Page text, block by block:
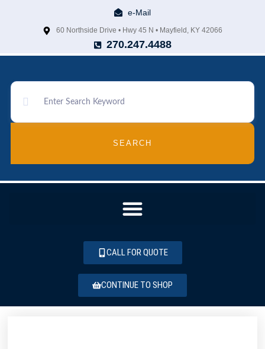
e-Mail
60 Northside Drive • Hwy 45 N • Mayfield, KY 42066
270.247.4488
SEARCH
CALL FOR QUOTE
CONTINUE TO SHOP